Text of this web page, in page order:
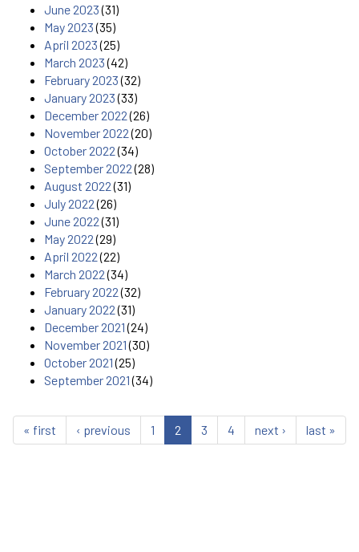
June 2023(31)
May 2023(35)
April 2023(25)
March 2023(42)
February 2023(32)
January 2023(33)
December 2022(26)
November 2022(20)
October 2022(34)
September 2022(28)
August 2022(31)
July 2022(26)
June 2022(31)
May 2022(29)
April 2022(22)
March 2022(34)
February 2022(32)
January 2022(31)
December 2021(24)
November 2021(30)
October 2021(25)
September 2021(34)
« first ‹ previous 1 2 3 4 next › last »